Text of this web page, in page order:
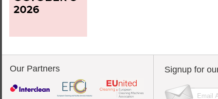
Our Partners Signup for